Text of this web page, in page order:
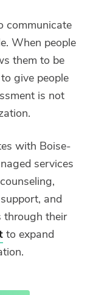
communicate
When people
them to be
give people
is not
with Boise-
services
and
through their
to expand